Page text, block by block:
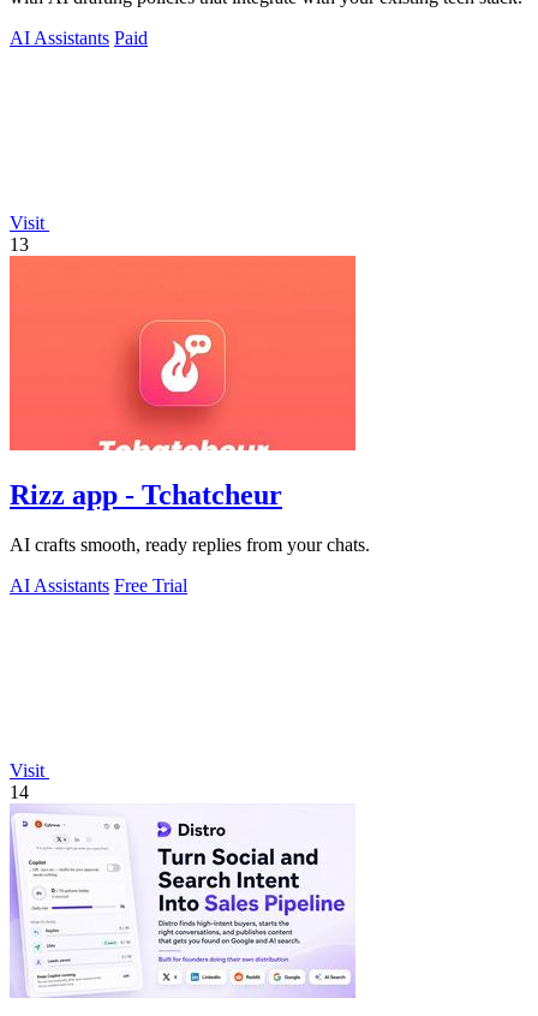
AI Assistants Paid
Visit
13
Rizz app - Tchatcheur
AI crafts smooth, ready replies from your chats.
AI Assistants Free Trial
Visit
14